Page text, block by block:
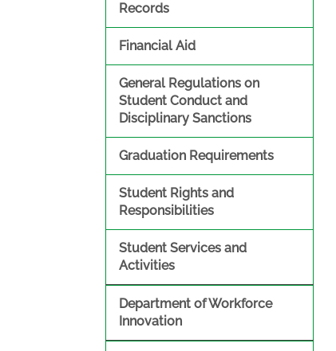
Records
Financial Aid
General Regulations on
Student Conduct and
Disciplinary Sanctions
Graduation Requirements
Student Rights and
Responsibilities
Student Services and
Activities
Department of Workforce
Innovation